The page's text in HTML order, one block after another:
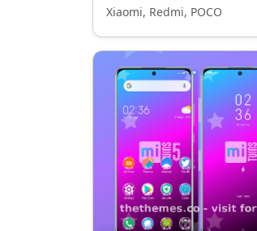
Xiaomi, Redmi, POCO